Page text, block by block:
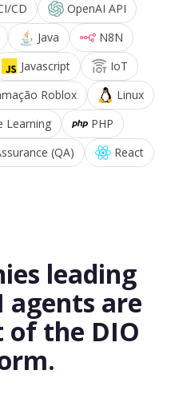
CD
OpenAI API
Java
N8N
Javascript
IoT
Roblox
Linux
Learning
PHP
(QA) React
leading
agents are
of the DIO